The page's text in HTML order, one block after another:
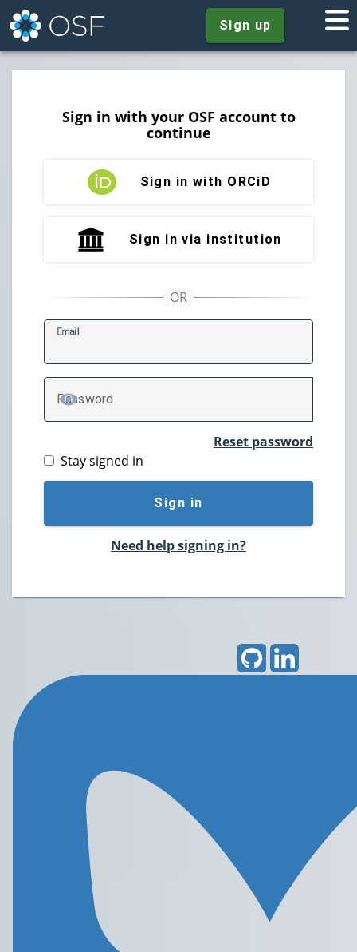
Sign up
Sign in with your OSF account to
continue
Sign in with ORCiD
Sign in via institution
Email
Password
TOGGLE PASSWORD
Reset password
Stay signed in
Sign in
Need help signing in?